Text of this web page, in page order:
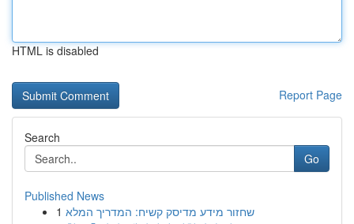
HTML is disabled
Report Page
Search
Go
Published News
1 שחזור מידע מדיסק קשיח: המדריך המלא